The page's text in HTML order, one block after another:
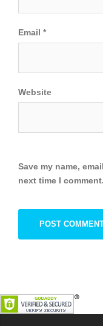
Email *
Website
Save my name,
next time I comment.